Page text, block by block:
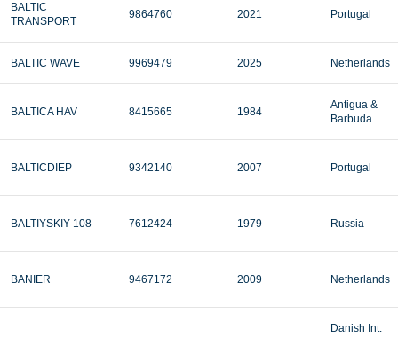
BALTIC
TRANSPORT
9864760 2021 Portugal
BALTIC WAVE 9969479 2025 Netherlands
BALTICA HAV 8415665 1984
Antigua &
Barbuda
BALTICDIEP 9342140 2007 Portugal
BALTIYSKIY-108 7612424 1979 Russia
BANIER 9467172 2009 Netherlands
Danish Int.